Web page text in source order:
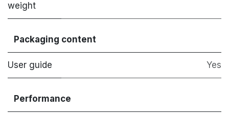
weight
Packaging content
User guide Yes
Performance